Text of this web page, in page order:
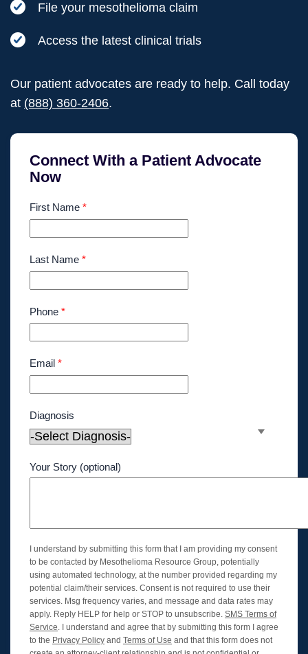
File your mesothelioma claim
Access the latest clinical trials
Our patient advocates are ready to help. Call today
at (888) 360-2406.
Connect With a Patient Advocate
Now
First Name *
Last Name *
Phone *
Email *
Diagnosis
Your Story (optional)
I understand by submitting this form that I am providing my consent
to be contacted by Mesothelioma Resource Group, potentially
using automated technology, at the number provided regarding my
potential claim/their services. Consent is not required to use their
services. Msg frequency varies, and message and data rates may
apply. Reply HELP for help or STOP to unsubscribe. SMS Terms of
Service. I understand and agree that by submitting this form I agree
to the Privacy Policy and Terms of Use and that this form does not